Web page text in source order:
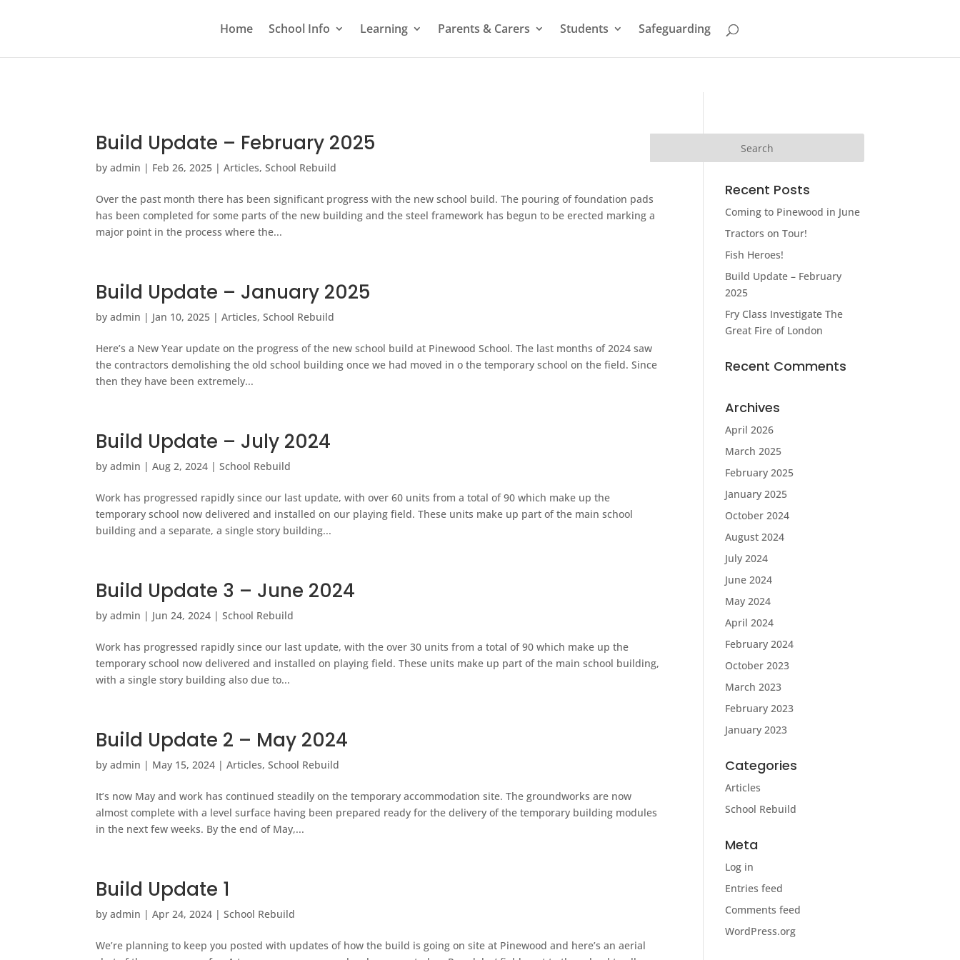
Home School Info Learning Parents & Carers Students Safeguarding
Build Update – February 2025
byadmin | Feb 26, 2025 |Articles,School Rebuild
Over the past month there has been significant progress with the new school build. The pouring of foundation pads
has been completed for some parts of the new building and the steel framework has begun to be erected marking a
major point in the process where the...
Build Update – January 2025
byadmin | Jan 10, 2025 |Articles,School Rebuild
Here’s a New Year update on the progress of the new school build at Pinewood School. The last months of 2024 saw
the contractors demolishing the old school building once we had moved in o the temporary school on the field. Since
then they have been extremely...
Build Update – July 2024
byadmin |Aug 2, 2024 |School Rebuild
Work has progressed rapidly since our last update, with over 60 units from a total of 90 which make up the
temporary school now delivered and installed on our playing field. These units make up part of the main school
building and a separate, a single story building...
Build Update 3 – June 2024
byadmin | Jun 24, 2024 |School Rebuild
Work has progressed rapidly since our last update, with the over 30 units from a total of 90 which make up the
temporary school now delivered and installed on playing field. These units make up part of the main school building,
with a single story building also due to...
Build Update 2 – May 2024
byadmin | May 15, 2024 |Articles,School Rebuild
It’s now May and work has continued steadily on the temporary accommodation site. The groundworks are now
almost complete with a level surface having been prepared ready for the delivery of the temporary building modules
in the next few weeks. By the end of May,...
Build Update 1
byadmin |Apr 24, 2024 |School Rebuild
We’re planning to keep you posted with updates of how the build is going on site at Pinewood and here’s an aerial
Recent Posts
Coming to Pinewood in June
Tractors on Tour!
Fish Heroes!
Build Update – February
2025
Fry Class Investigate The
Great Fire of London
Recent Comments
Archives
April 2026
March 2025
February 2025
January 2025
October 2024
August 2024
July 2024
June 2024
May 2024
April 2024
February 2024
October 2023
March 2023
February 2023
January 2023
Categories
Articles
School Rebuild
Meta
Log in
Entries feed
Comments feed
WordPress.org